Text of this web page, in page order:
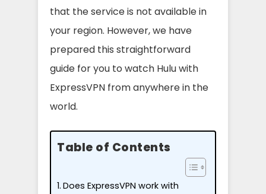
that the service is not available in
your region. However, we have
prepared this straightforward
guide for you to watch Hulu with
ExpressVPN from anywhere in the
world.
Table of Contents
Does ExpressVPN work with